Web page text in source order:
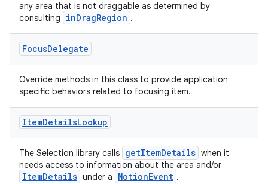
any area that is not draggable as determined by
consulting
inDragRegion .
FocusDelegate
Override methods in this class to provide application
specific behaviors related to focusing item.
ItemDetailsLookup
The Selection library calls getItemDetails when it
needs access to information about the area and/or
ItemDetails under a MotionEvent .